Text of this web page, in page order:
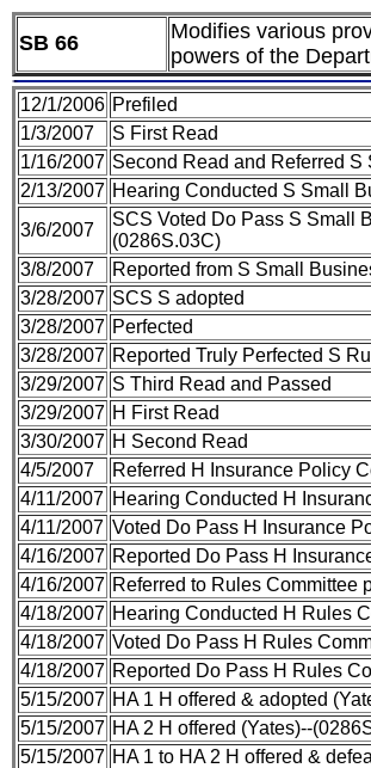
SB 66
Modifies various
powers of the
12/1/2006 Prefiled
1/3/2007
S First Read
1/16/2007 Second Read and Referred
2/13/2007 Hearing Conducted S Small
3/6/2007
SCS Voted Do Pass S Small
(0286S.03C)
3/8/2007
Reported from S Small
3/28/2007 SCS S adopted
3/28/2007 Perfected
3/28/2007 Reported Truly Perfected S
3/29/2007 S Third Read and Passed
3/29/2007 H First Read
3/30/2007 H Second Read
4/5/2007
Referred H Insurance Policy
4/11/2007 Hearing Conducted H
4/11/2007 Voted Do Pass H Insurance
4/16/2007 Reported Do Pass H
4/16/2007 Referred to Rules Committee
4/18/2007 Hearing Conducted H Rules
4/18/2007 Voted Do Pass H Rules
4/18/2007 Reported Do Pass H Rules
5/15/2007 HA 1 H offered & adopted
5/15/2007 HA 2 H offered (Yates)--
5/15/2007 HA 1 to HA 2 H offered &